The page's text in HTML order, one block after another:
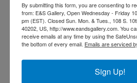
Read more
By submitting this form, you are consenting to
from: E&S Gallery, Open Wednesday - Friday
pm (EST). Closed Sun. Mon. & Tues., 108 S.
40202, US, http://www.eandsgallery.com. You
receive emails at any time by using the
the bottom of every email. Emails are serviced
Sign Up!